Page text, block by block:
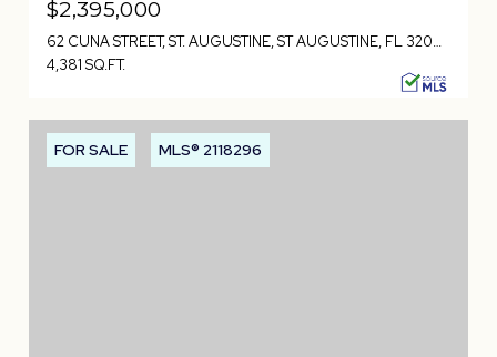
$2,395,000
62 CUNA STREET, ST. AUGUSTINE, ST AUGUSTINE, FL 32084
4,381 SQ.FT.
FOR SALE MLS® 2118296